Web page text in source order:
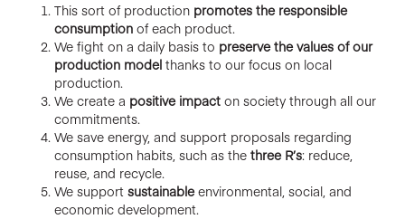
This sort of production promotes the responsible
consumption of each product.
We fight on a daily basis to preserve the values of our
production model thanks to our focus on local
production.
We create a positive impact on society through all our
commitments.
We save energy, and support proposals regarding
consumption habits, such as the three R’s: reduce,
reuse, and recycle.
We support sustainableenvironmental, social, and
economic development.